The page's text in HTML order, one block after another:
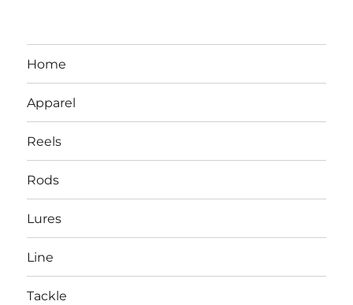
LBI NJ Fishing Report – LBI Surf
Fishing, Barnegat Bay & Inlet
Home
Apparel
Reels
Rods
Lures
Line
Tackle